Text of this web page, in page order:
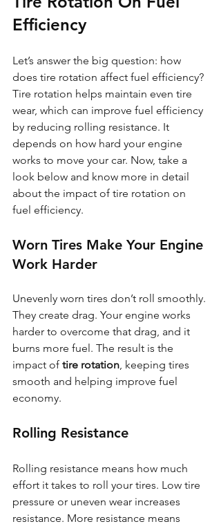
Efficiency
Let’s answer the big question: how
does tire rotation affect fuel efficiency?
Tire rotation helps maintain even tire
wear, which can improve fuel efficiency
by reducing rolling resistance. It
depends on how hard your engine
works to move your car. Now, take a
look below and know more in detail
about the impact of tire rotation on
fuel efficiency.
Worn Tires Make Your Engine
Work Harder
Unevenly worn tires don’t roll smoothly.
They create drag. Your engine works
harder to overcome that drag, and it
burns more fuel. The result is the
impact of tire rotation, keeping tires
smooth and helping improve fuel
economy.
Rolling Resistance
Rolling resistance means how much
effort it takes to roll your tires. Low tire
pressure or uneven wear increases
resistance. More resistance means